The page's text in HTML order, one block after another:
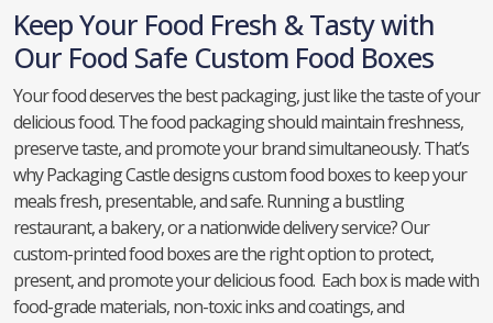
Keep Your Food Fresh & Tasty with
Our Food Safe Custom Food Boxes
Your food deserves the best packaging, just like the taste of your
delicious food. The food packaging should maintain freshness,
preserve taste, and promote your brand simultaneously. That’s
why Packaging Castle designs custom food boxes to keep your
meals fresh, presentable, and safe. Running a bustling
restaurant, a bakery, or a nationwide delivery service? Our
custom-printed food boxes are the right option to protect,
present, and promote your delicious food. Each box is made with
food-grade materials, non-toxic inks and coatings, and